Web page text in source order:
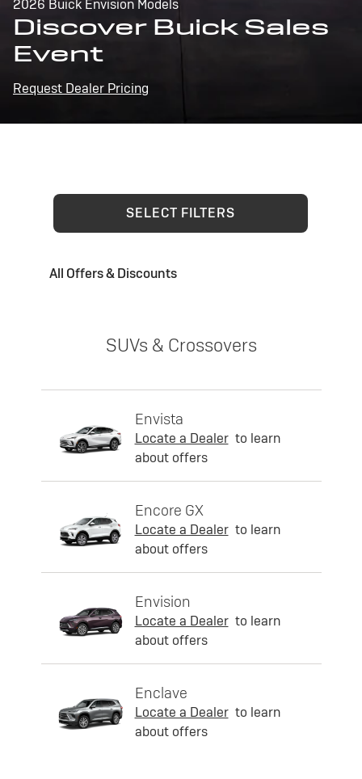
2026 Buick Envision Models
Discover Buick Sales
Event
Request Dealer Pricing
SELECT FILTERS
All Offers & Discounts
SUVs & Crossovers
Envista
Locate a Dealer to learn
about offers
Encore GX
Locate a Dealer to learn
about offers
Envision
Locate a Dealer to learn
about offers
Enclave
Locate a Dealer to learn
about offers